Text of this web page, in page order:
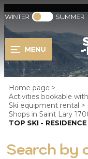
WINTER SUMMER
MENU
Home page >
Activities bookable
Ski equipment rental >
Shops in Saint Lary
TOP SKI -
Search by